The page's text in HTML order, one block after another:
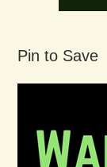
Pin to Save